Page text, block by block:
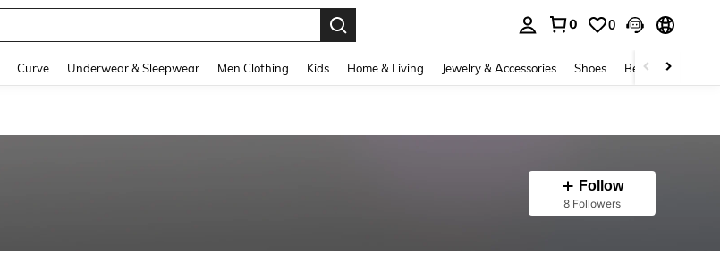
0 0
Curve Underwear & Sleepwear Men Clothing Kids Home & Living Jewelry & Accessories Shoes Beauty & Health
Follow
8 Followers